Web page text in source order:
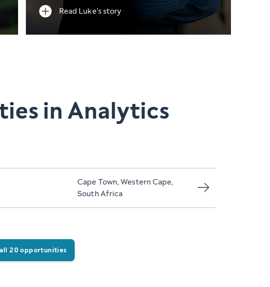
Read Luke's story
in Analytics
Cape Town, Western Cape,
South Africa
20 opportunities